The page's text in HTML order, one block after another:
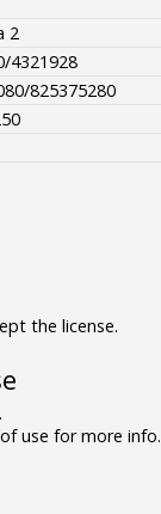
2
4321928
825375280
the license.
use for more info.